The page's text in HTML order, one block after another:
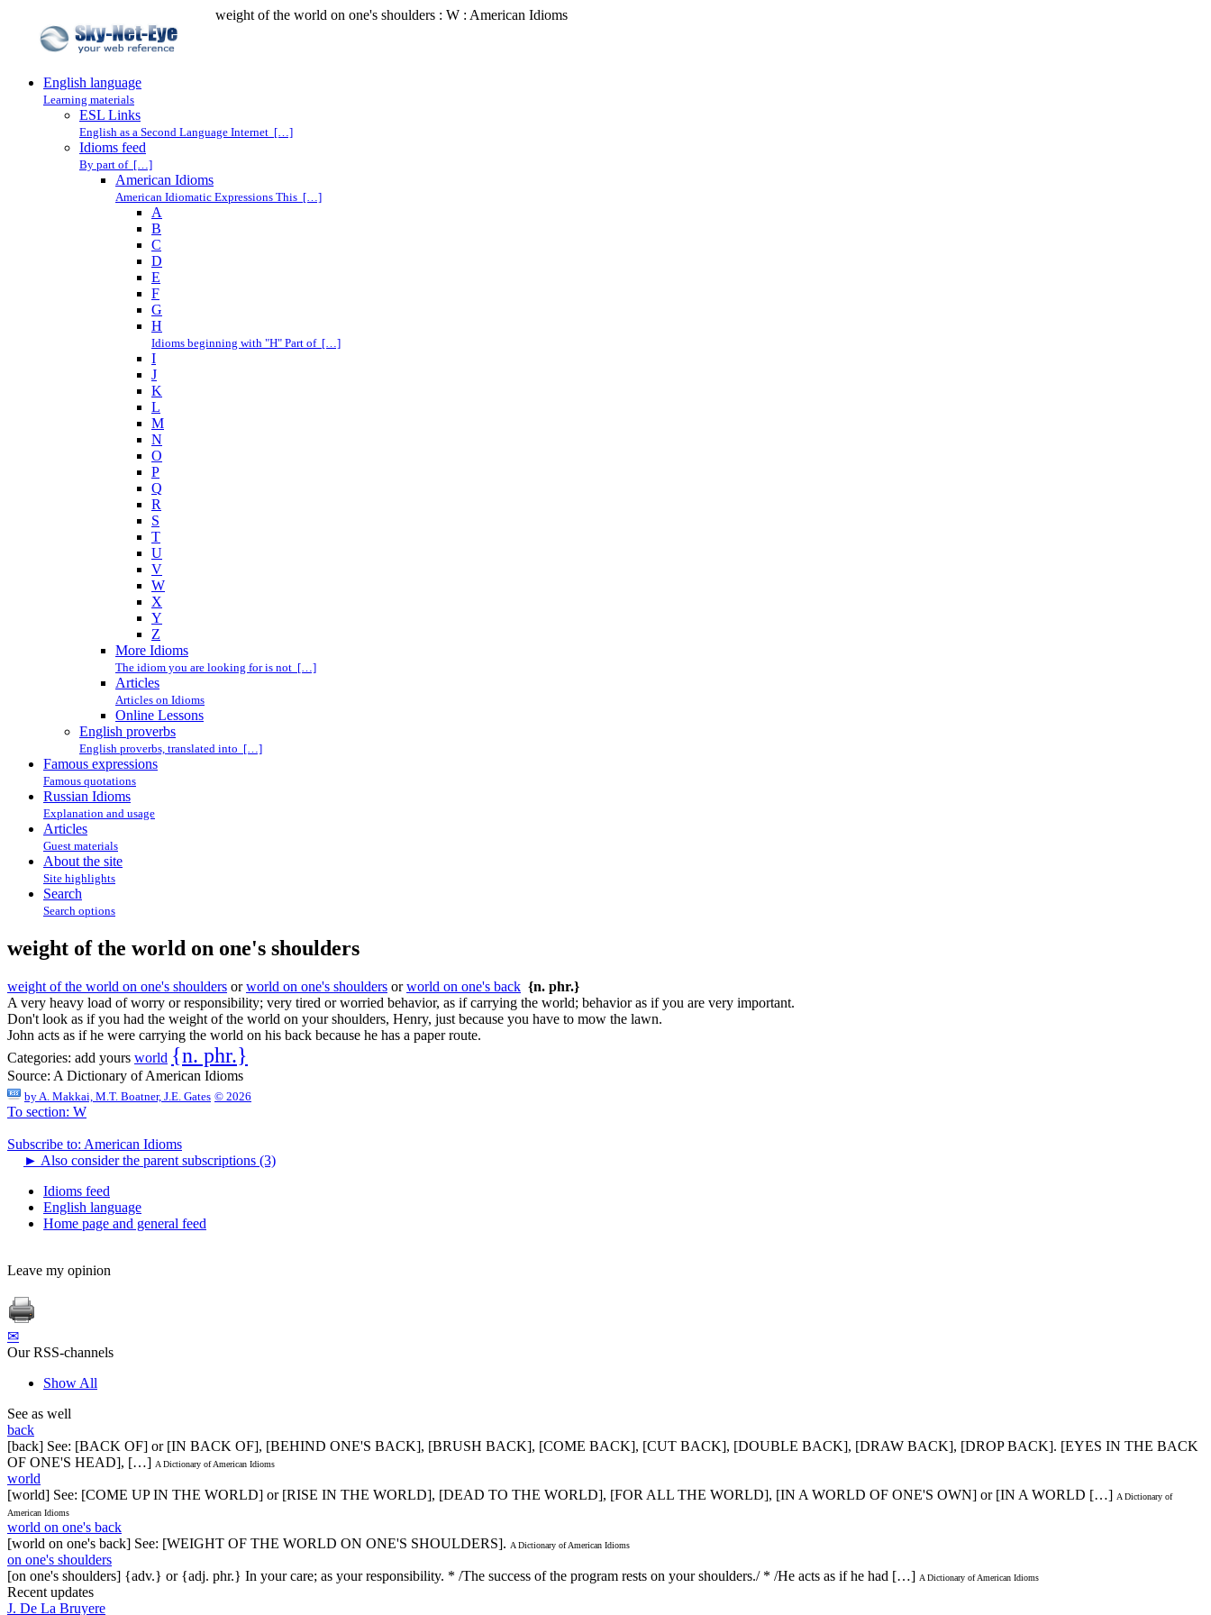
weight of the world on one's shoulders : W : American Idioms
English language
Learning materials
ESL Links
English as a Second Language Internet […]
Idioms feed
By part of […]
American Idioms
American Idiomatic Expressions This […]
A
B
C
D
E
F
G
H
Idioms beginning with "H" Part of […]
I
J
K
L
M
N
O
P
Q
R
S
T
U
V
W
X
Y
Z
More Idioms
The idiom you are looking for is not […]
Articles
Articles on Idioms
Online Lessons
English proverbs
English proverbs, translated into […]
Famous expressions
Famous quotations
Russian Idioms
Explanation and usage
Articles
Guest materials
About the site
Site highlights
Search
Search options
weight of the world on one's shoulders
weight of the world on one's shoulders orworld on one's shoulders orworld on one's back {n. phr.}
A very heavy load of worry or responsibility; very tired or worried behavior, as if carrying the world; behavior as if you are very important.
Don't look as if you had the weight of the world on your shoulders, Henry, just because you have to mow the lawn.
John acts as if he were carrying the world on his back because he has a paper route.
Categories: add yours world {n. phr.}
Source: A Dictionary of American Idioms
by A. Makkai, M.T. Boatner, J.E. Gates © 2026
To section: W
Subscribe to: American Idioms
► Also consider the parent subscriptions (3)
Idioms feed
English language
Home page and general feed
Leave my opinion
✉
Our RSS-channels
Show All
See as well
back
[back] See: [BACK OF] or [IN BACK OF], [BEHIND ONE'S BACK], [BRUSH BACK], [COME BACK], [CUT BACK], [DOUBLE BACK], [DRAW BACK], [DROP BACK]. [EYES IN THE BACK
OF ONE'S HEAD], […] A Dictionary of American Idioms
world
[world] See: [COME UP IN THE WORLD] or [RISE IN THE WORLD], [DEAD TO THE WORLD], [FOR ALL THE WORLD], [IN A WORLD OF ONE'S OWN] or [IN A WORLD […] A Dictionary of
American Idioms
world on one's back
[world on one's back] See: [WEIGHT OF THE WORLD ON ONE'S SHOULDERS]. A Dictionary of American Idioms
on one's shoulders
[on one's shoulders] {adv.} or {adj. phr.} In your care; as your responsibility. * /The success of the program rests on your shoulders./ * /He acts as if he had […] A Dictionary of American Idioms
Recent updates
J. De La Bruyere